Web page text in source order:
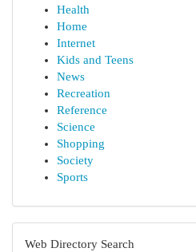
Health
Home
Internet
Kids and Teens
News
Recreation
Reference
Science
Shopping
Society
Sports
Web Directory Search